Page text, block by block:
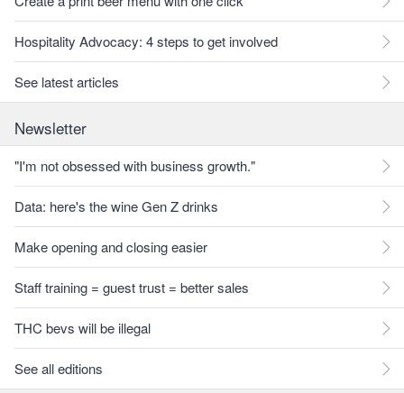
Hospitality Advocacy: 4 steps to get involved
See latest articles
Newsletter
"I'm not obsessed with business growth."
Data: here's the wine Gen Z drinks
Make opening and closing easier
Staff training = guest trust = better sales
THC bevs will be illegal
See all editions